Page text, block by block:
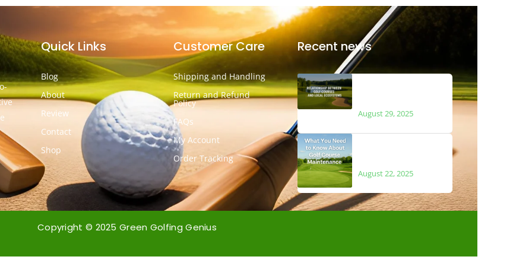
Quick Links
Blog
About
Review
Contact
Shop
Customer Care
Shipping and Handling
Return and Refund
Policy
FAQs
My Account
Order Tracking
Recent news
August 29, 2025
August 22, 2025
Copyright © 2025 Green Golfing Genius